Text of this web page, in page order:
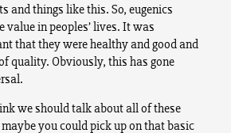
and things like this. So, eugenics
value in peoples’ lives. It was
that they were healthy and good and
quality. Obviously, this has gone
we should talk about all of these
you could pick up on that basic